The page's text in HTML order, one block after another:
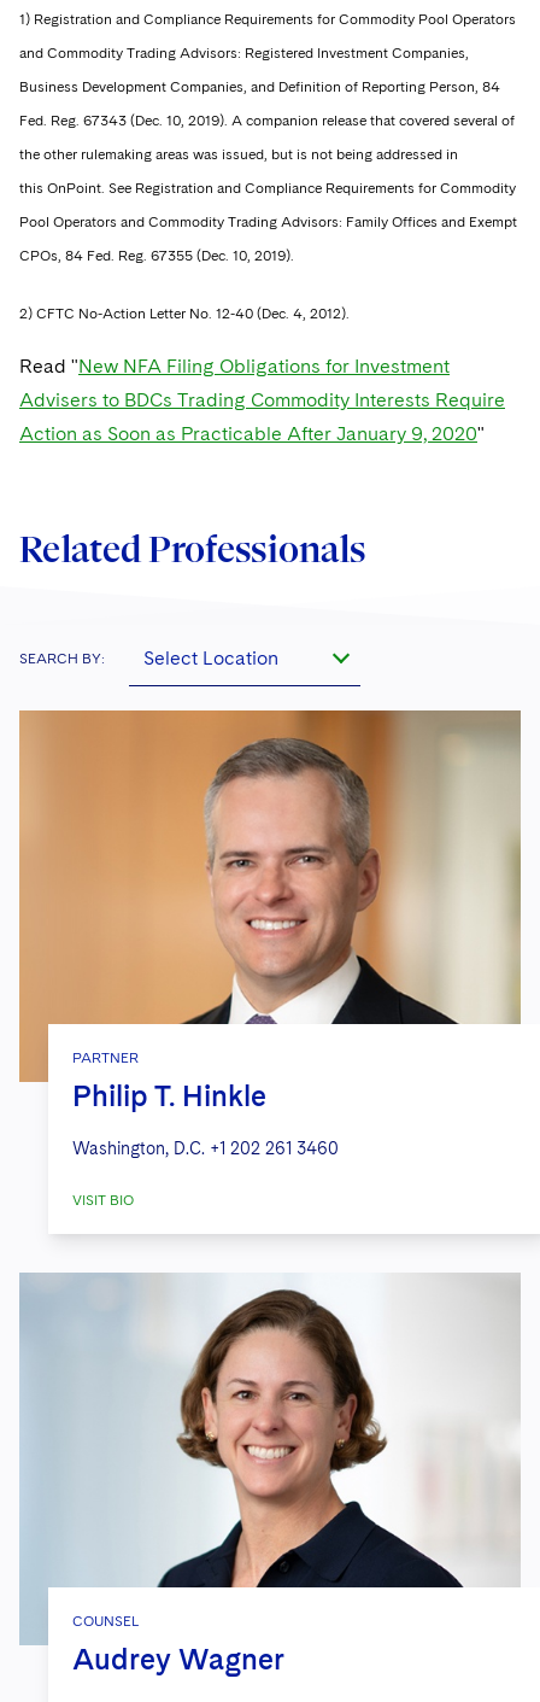
1) Registration and Compliance Requirements for Commodity Pool Operators
and Commodity Trading Advisors: Registered Investment Companies,
Business Development Companies, and Definition of Reporting Person, 84
Fed. Reg. 67343 (Dec. 10, 2019). A companion release that covered several of
the other rulemaking areas was issued, but is not being addressed in
this OnPoint. See Registration and Compliance Requirements for Commodity
Pool Operators and Commodity Trading Advisors: Family Offices and Exempt
CPOs, 84 Fed. Reg. 67355 (Dec. 10, 2019).
2) CFTC No-Action Letter No. 12-40 (Dec. 4, 2012).
Read "New NFA Filing Obligations for Investment
Advisers to BDCs Trading Commodity Interests Require
Action as Soon as Practicable After January 9, 2020"
Related Professionals
SEARCH BY: Select Location
PARTNER
Philip T. Hinkle
Washington, D.C. +1 202 261 3460
VISIT BIO
COUNSEL
Audrey Wagner